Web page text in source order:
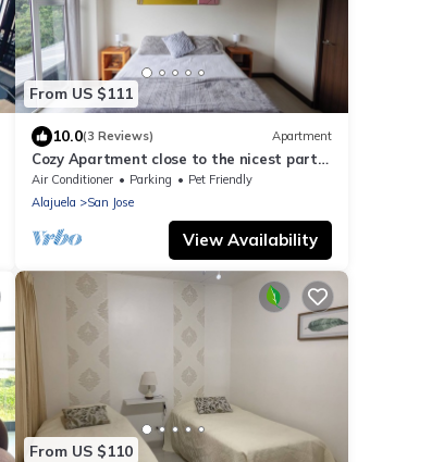
From US $111
10.0(3 Reviews) Apartment
Cozy Apartment close to the nicest parts
of San jose, 15 min to SJO airport
Air Conditioner Parking
Pet Friendly
Alajuela
San Jose
View Availability
From US $110